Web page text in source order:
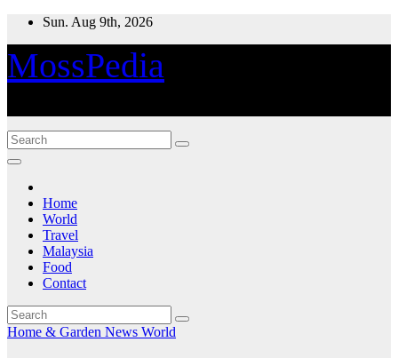
Skip
content
Sun. Aug 9th, 2026
MossPedia
Home
World
Travel
Malaysia
Food
Contact
Home & Garden News World